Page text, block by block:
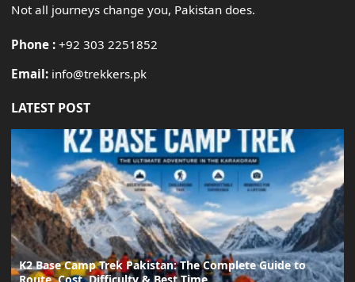
Not all journeys change you, Pakistan does.
Phone : +92 303 2251852
Email: info@trekkers.pk
LATEST POST
K2 Base Camp Trek Pakistan: The Complete Guide to